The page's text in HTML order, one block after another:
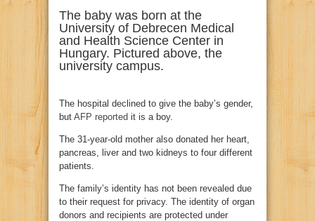
The baby was born at the
University of Debrecen Medical
and Health Science Center in
Hungary. Pictured above, the
university campus.
The hospital declined to give the baby’s gender,
but AFP reported it is a boy.
The 31-year-old mother also donated her heart,
pancreas, liver and two kidneys to four different
patients.
The family’s identity has not been revealed due
to their request for privacy. The identity of organ
donors and recipients are protected under